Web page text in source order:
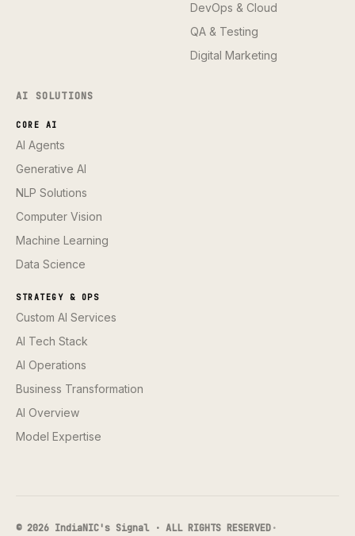
DevOps & Cloud
QA & Testing
Digital Marketing
AI SOLUTIONS
CORE AI
AI Agents
Generative AI
NLP Solutions
Computer Vision
Machine Learning
Data Science
STRATEGY & OPS
Custom AI Services
AI Tech Stack
AI Operations
Business Transformation
AI Overview
Model Expertise
© 2026 IndiaNIC's Signal · ALL RIGHTS RESERVED·